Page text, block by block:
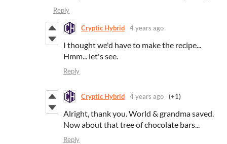
Reply
Cryptic Hybrid 4 years ago
I thought we'd have to make the recipe...
Hmm... let's see.
Reply
Cryptic Hybrid 4 years ago (+1)
Alright, thank you. World & grandma saved.
Now about that tree of chocolate bars...
Reply